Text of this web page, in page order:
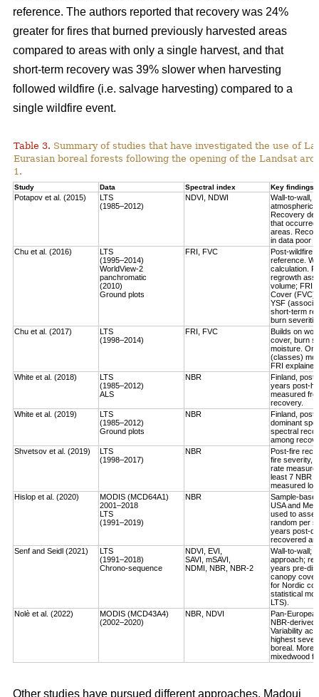
reference. The authors reported that recovery was 24%
greater for fires that burned previously harvested areas
compared to areas with only a single harvest, and that
short-term recovery was 39% slower when harvesting
followed wildfire (i.e. salvage harvesting) compared to a
single wildfire event.
Table 3. Summary of studies that have investigated the use of
Eurasian boreal forests following the opening of the Landsat
1.
Study Data Spectral index Key findings
Potapov et al. (2015)
LTS
(1985–2012)
NDVI, NDWI
Wall-to-wall,
atmospheric
Recovery
that occurred
areas.
in data poor
Chu et al. (2016)
LTS
(1995–2014)
WorldView-2
panchromatic
(2010)
Ground plots
FRI, FVC
Post-wildfire
reference.
calculation.
regrowth
volume; FRI
Cover (FVC)
YSF
short-term
burn
Chu et al. (2017)
LTS
(1998–2014)
FRI, FVC
Builds on
cover, burn
moisture.
(classes)
FRI
White et al. (2018)
LTS
(1985–2012)
ALS
NBR
Finland,
years post-
measured
recovery.
White et al. (2019)
LTS
(1985–2012)
Ground plots
NBR
Finland,
dominant
spectral
among
Shvetsov et al. (2019)
LTS
(1998–2017)
NBR
Post-fire
fire severity,
rate
least 7 NBR
measured
Hislop et al. (2020)
MODIS (MCD64A1)
2001–2018
LTS
(1991–2019)
NBR
Sample-
USA and
used to
random per
years post-
recovered an
Senf and Seidl (2021)
LTS
(1991–2018)
Chrono-sequence
NDVI, EVI,
SAVI, mSAVI,
NDMI, NBR, NBR-2
Wall-to-wall;
approach;
years pre-
canopy cover.
for Nordic
statistical
LTS).
Nolè et al. (2022)
MODIS (MCD43A4)
(2002–2020)
NBR, NDVI
Pan-
NBR-derived
Variability
highest
boreal. More
mixedwood
Other studies have pursued different approaches. Madoui